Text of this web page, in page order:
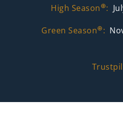
High Season⊕:
Green Season⊕: